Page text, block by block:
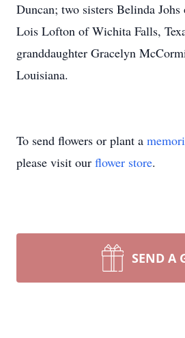
Duncan; two sisters Belinda
Lois Lofton of Wichita Falls,
granddaughter Gracelyn
Louisiana.
To send flowers or plant a
please visit our flower store.
SEND A